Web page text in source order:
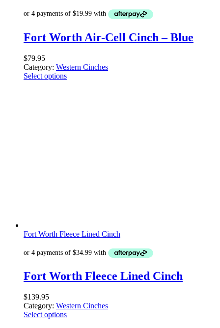
Fort Worth Air-Cell Cinch – Blue
$79.95
Category: Western Cinches
Select options
Fort Worth Fleece Lined Cinch
Fort Worth Fleece Lined Cinch
$139.95
Category: Western Cinches
Select options